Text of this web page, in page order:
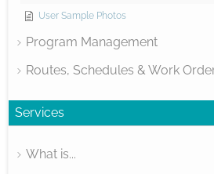
User Sample Photos
Program Management
Routes, Schedules & Work
Services
What is...